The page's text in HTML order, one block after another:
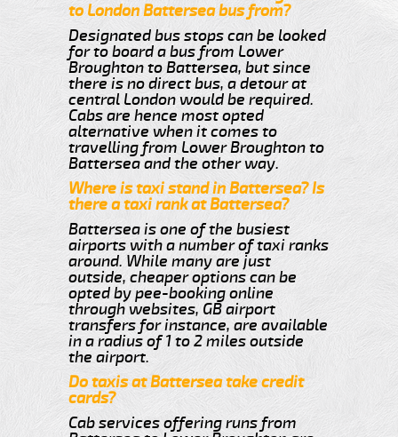
to London Battersea bus from?
Designated bus stops can be looked
for to board a bus from Lower
Broughton to Battersea, but since
there is no direct bus, a detour at
central London would be required.
Cabs are hence most opted
alternative when it comes to
travelling from Lower Broughton to
Battersea and the other way.
Where is taxi stand in Battersea? Is
there a taxi rank at Battersea?
Battersea is one of the busiest
airports with a number of taxi ranks
around. While many are just
outside, cheaper options can be
opted by pee-booking online
through websites, GB airport
transfers for instance, are available
in a radius of 1 to 2 miles outside
the airport.
Do taxis at Battersea take credit
cards?
Cab services offering runs from